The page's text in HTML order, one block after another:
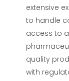
extensive
to handle
access to
quality
with